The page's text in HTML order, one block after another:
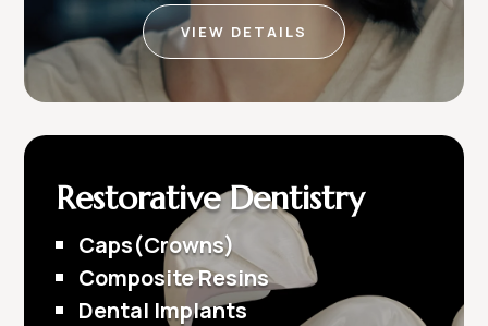
VIEW DETAILS
Restorative Dentistry
Caps(Crowns)
Composite Resins
Dental Implants